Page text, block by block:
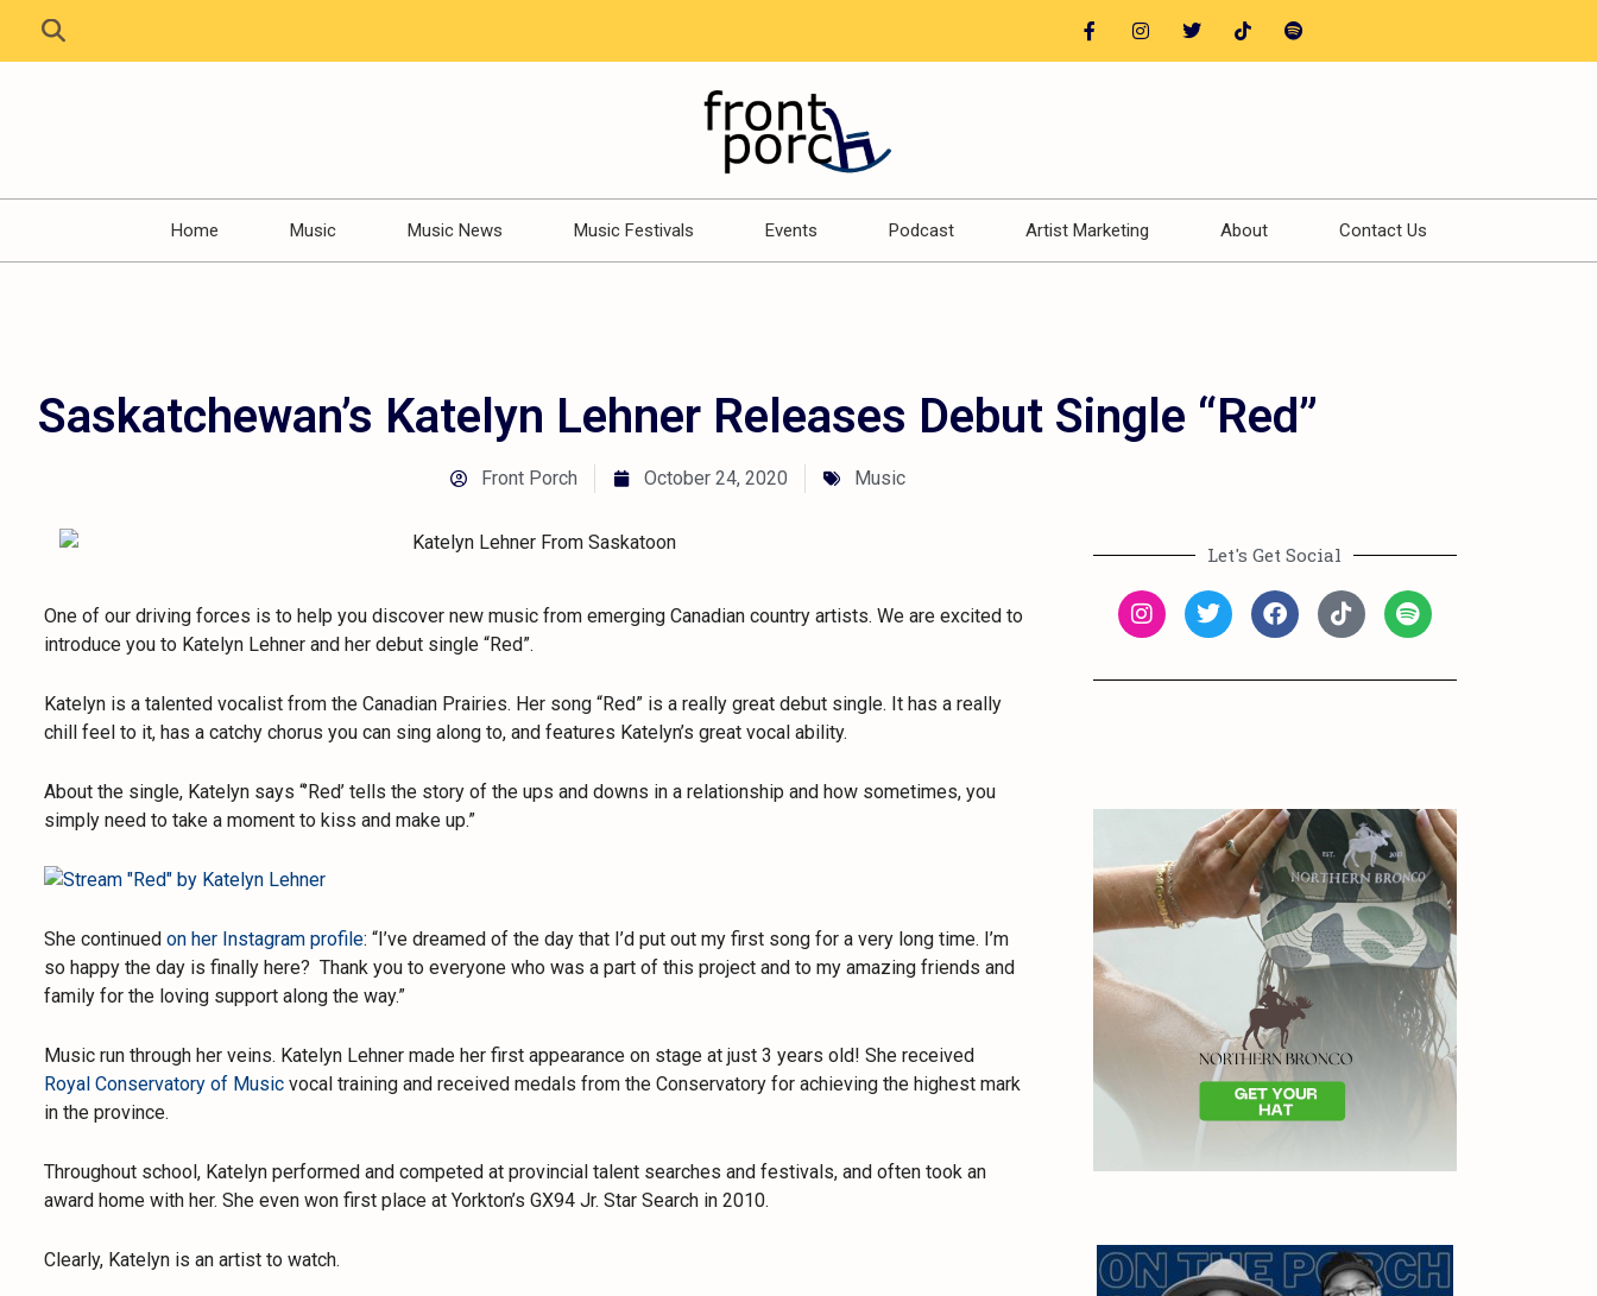
Home Music Music News Music Festivals Events Podcast Artist Marketing About Contact Us
Saskatchewan’s Katelyn Lehner Releases Debut Single “Red”
Front Porch October 24, 2020 Music
One of our driving forces is to help you discover new music from emerging Canadian country artists. We are excited to
introduce you to Katelyn Lehner and her debut single “Red”.
Katelyn is a talented vocalist from the Canadian Prairies. Her song “Red” is a really great debut single. It has a really
chill feel to it, has a catchy chorus you can sing along to, and features Katelyn’s great vocal ability.
About the single, Katelyn says “’Red’ tells the story of the ups and downs in a relationship and how sometimes, you
simply need to take a moment to kiss and make up.”
She continuedon her Instagram profile: “I’ve dreamed of the day that I’d put out my first song for a very long time. I’m
so happy the day is finally here? Thank you to everyone who was a part of this project and to my amazing friends and
family for the loving support along the way.”
Music run through her veins. Katelyn Lehner made her first appearance on stage at just 3 years old! She received
Royal Conservatory of Music vocal training and received medals from the Conservatory for achieving the highest mark
in the province.
Throughout school, Katelyn performed and competed at provincial talent searches and festivals, and often took an
award home with her. She even won first place at Yorkton’s GX94 Jr. Star Search in 2010.
Clearly, Katelyn is an artist to watch.
Let's Get Social